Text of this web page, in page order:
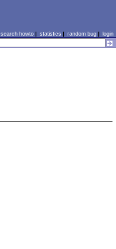
search howto| statistics | random bug| login